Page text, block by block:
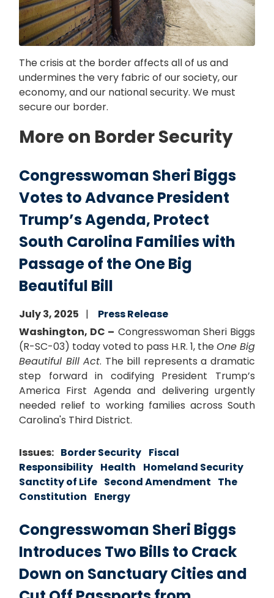
The crisis at the border affects all of us and
undermines the very fabric of our society, our
economy, and our national security. We must
secure our border.
More on Border Security
Congresswoman Sheri Biggs
Votes to Advance President
Trump’s Agenda, Protect
South Carolina Families with
Passage of the One Big
Beautiful Bill
July 3, 2025
Press Release
Washington, DC – Congresswoman Sheri Biggs
(R-SC-03) today voted to pass H.R. 1, theOne Big
Beautiful Bill Act. The bill represents a dramatic
step forward in codifying President Trump’s
America First Agenda and delivering urgently
needed relief to working families across South
Carolina's Third District.
Issues: Border Security Fiscal
Responsibility Health
Homeland Security
Sanctity of Life Second Amendment The
Constitution
Energy
Congresswoman Sheri Biggs
Introduces Two Bills to Crack
Down on Sanctuary Cities and